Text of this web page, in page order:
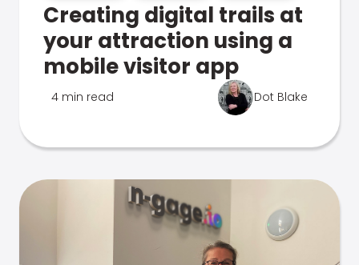
Creating digital trails at
your attraction using a
mobile visitor app
4 min read Dot Blake